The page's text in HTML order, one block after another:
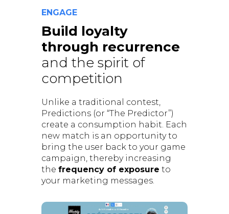
ENGAGE
Build loyalty
through recurrence
and the spirit of
competition
Unlike a traditional contest,
Predictions (or “The Predictor”)
create a consumption habit. Each
new match is an opportunity to
bring the user back to your game
campaign, thereby increasing
the frequency of exposure to
your marketing messages.